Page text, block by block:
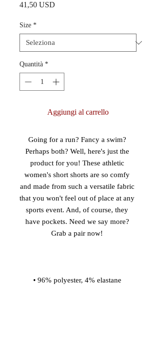
41,50 USD
Size *
Quantità *
Aggiungi al carrello
Going for a run? Fancy a swim?
Perhaps both? Well, here's just the
product for you! These athletic
women's short shorts are so comfy
and made from such a versatile fabric
that you won't feel out of place at any
sports event. And, of course, they
have pockets. Need we say more?